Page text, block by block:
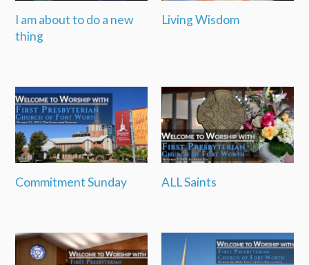
I am about to do a new
thing
Living Wisdom
Commitment Sunday ALL Saints